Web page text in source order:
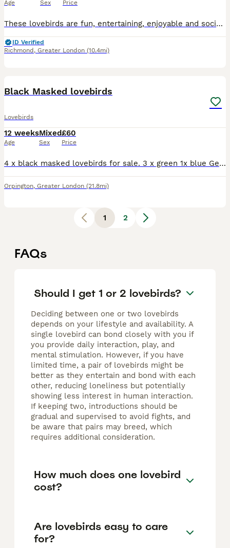
Age Sex Price
These lovebirds are fun, entertaining, enjoyable and social pet. If you want further information please message now.
ID Verified
Richmond , Greater London (10.4mi)
Black Masked lovebirds
Lovebirds
12 weeks
Age
Mixed
Sex
£60
Price
4 x black masked lovebirds for sale. 3 x green 1x blue Gender unknown. Looking for a family home. Birds have been handled by children. Mum and Dad are family pets. Please ask for any deatails £60each
Orpington, Greater London (21.8mi)
1 2
FAQs
Should I get 1 or 2 lovebirds?
Deciding between one or two lovebirds
depends on your lifestyle and availability. A
single lovebird can bond closely with you if
you provide daily interaction, play, and
mental stimulation. However, if you have
limited time, a pair of lovebirds might be
better as they entertain and bond with each
other, reducing loneliness but potentially
showing less interest in human interaction.
If keeping two, introductions should be
gradual and supervised to avoid fights, and
be aware that pairs may breed, which
requires additional consideration.
How much does one lovebird
cost?
Are lovebirds easy to care
for?